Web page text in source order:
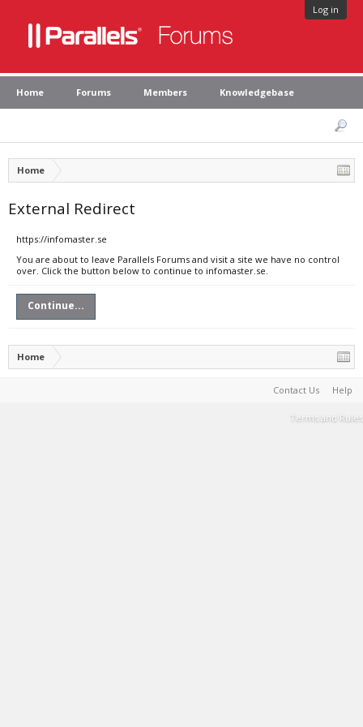
Log in
Home Forums Members Knowledgebase
Home
External Redirect
https://infomaster.se
You are about to leave Parallels Forums and visit a site we have no control
over. Click the button below to continue to infomaster.se.
Continue...
Home
Contact Us Help
Terms and Rules